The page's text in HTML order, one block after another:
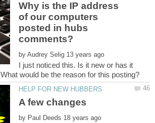
Why is the IP address
of our computers
posted in hubs
by
I just noticed this. Is it new or has it
by